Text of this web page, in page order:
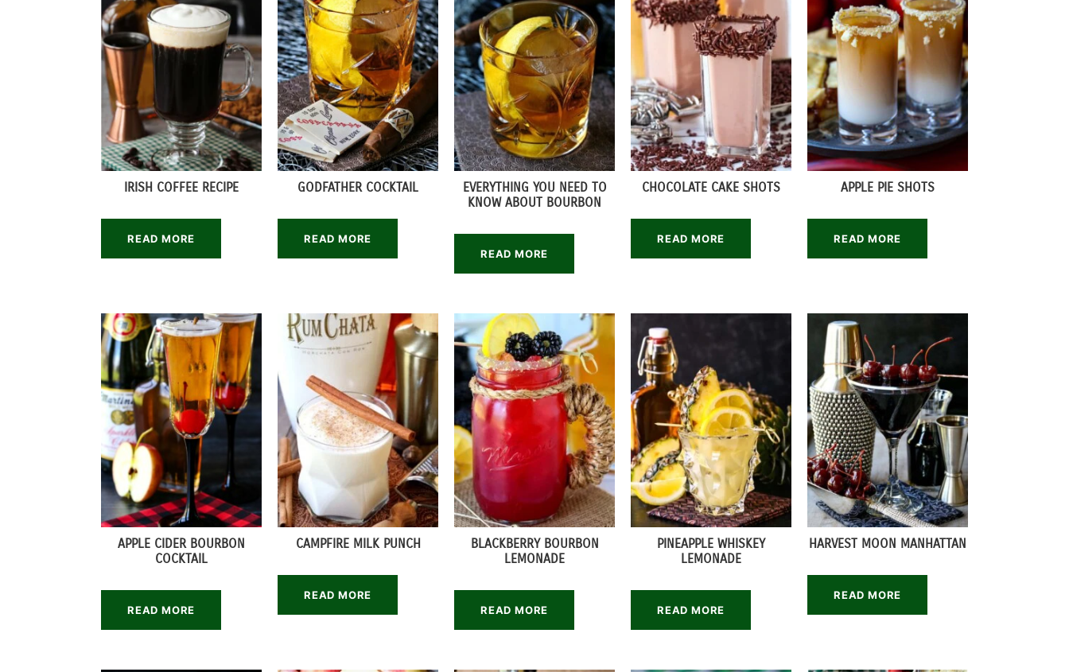
IRISH COFFEE RECIPE
READ MORE
GODFATHER COCKTAIL
READ MORE
EVERYTHING YOU NEED TO
KNOW ABOUT BOURBON
READ MORE
CHOCOLATE CAKE SHOTS
READ MORE
APPLE PIE SHOTS
READ MORE
APPLE CIDER BOURBON
COCKTAIL
READ MORE
CAMPFIRE MILK PUNCH
READ MORE
BLACKBERRY BOURBON
LEMONADE
READ MORE
PINEAPPLE WHISKEY
LEMONADE
READ MORE
HARVEST MOON MANHATTAN
READ MORE